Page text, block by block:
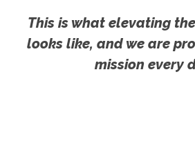
This is what elevating
looks like, and we are
mission every